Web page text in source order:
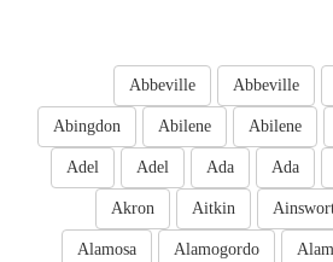
Abbeville
Abbeville
Abilene
Abilene
Abingdon
Ada
Ada
Adel
Adel
Aitkin
Akron
Alamogordo
Alamosa